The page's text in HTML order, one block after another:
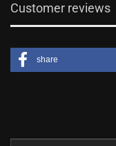
Customer reviews
share